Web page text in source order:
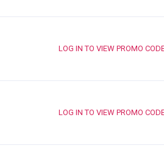
LOG IN TO VIEW PROMO
LOG IN TO VIEW PROMO